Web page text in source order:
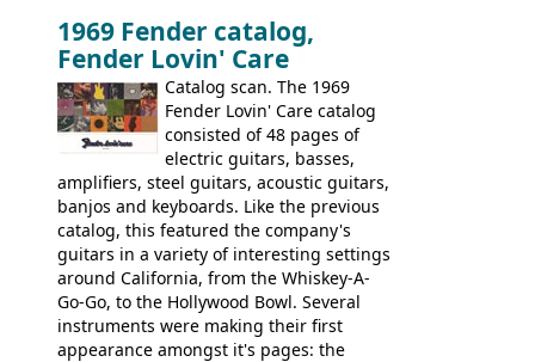
it's a pretty substantial, and nice playing
guitar, with a very comfortable neck.
Check out the images, specifications, and
watch a video of it in action. There is also
extra content in the vintageguitarandbass
supporting members area.
1969 Fender catalog,
Fender Lovin' Care
Catalog scan. The 1969
Fender Lovin' Care catalog
consisted of 48 pages of
electric guitars, basses,
amplifiers, steel guitars, acoustic guitars,
banjos and keyboards. Like the previous
catalog, this featured the company's
guitars in a variety of interesting settings
around California, from the Whiskey-A-
Go-Go, to the Hollywood Bowl. Several
instruments were making their first
appearance amongst it's pages: the